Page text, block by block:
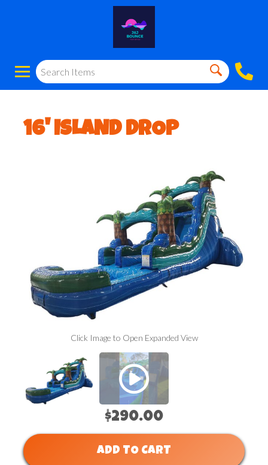
16' ISLAND DROP
Click Image to Open Expanded View
$290.00
ADD TO CART